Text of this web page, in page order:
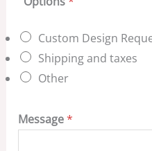
Custom Design
Shipping and taxes
Other
Message*